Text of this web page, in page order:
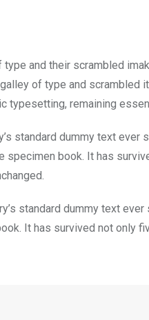
type and their scrambled
of type and
typesetting, remaining
standard dummy text
specimen book. It has
standard dummy text
It has survived not only